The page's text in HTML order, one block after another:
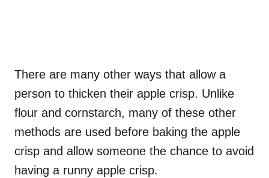
There are many other ways that allow a
person to thicken their apple crisp. Unlike
flour and cornstarch, many of these other
methods are used before baking the apple
crisp and allow someone the chance to avoid
having a runny apple crisp.